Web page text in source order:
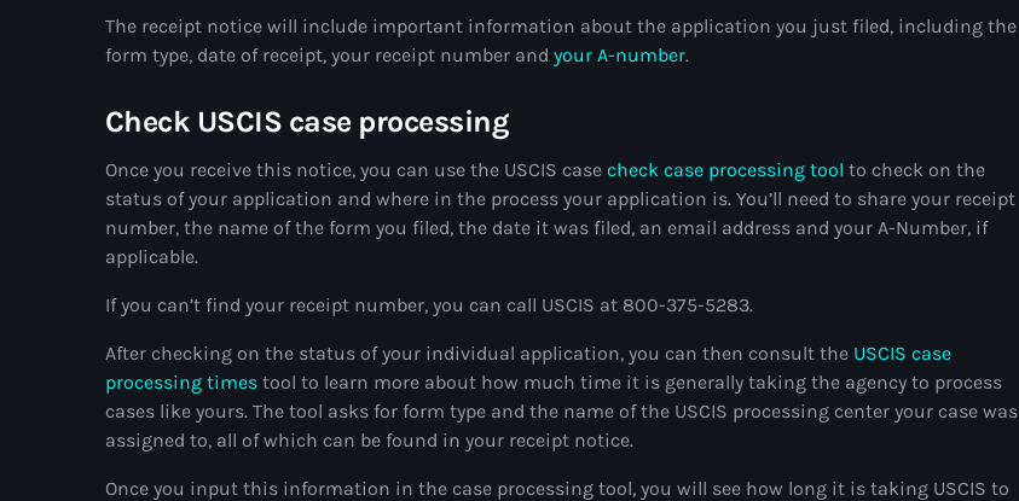
1937 parsley massacre
2024 election
2024 summer olympics
2025 Elections
The receipt notice will include important information about the application you just filed, including the
form type, date of receipt, your receipt number and your A-number.
Check USCIS case processing
Once you receive this notice, you can use the USCIS case check case processing tool to check on the
status of your application and where in the process your application is. You’ll need to share your receipt
number, the name of the form you filed, the date it was filed, an email address and your A-Number, if
applicable.
If you can’t find your receipt number, you can call USCIS at 800-375-5283.
After checking on the status of your individual application, you can then consult the USCIS case
processing times tool to learn more about how much time it is generally taking the agency to process
cases like yours. The tool asks for form type and the name of the USCIS processing center your case was
assigned to, all of which can be found in your receipt notice.
Once you input this information in the case processing tool, you will see how long it is taking USCIS to